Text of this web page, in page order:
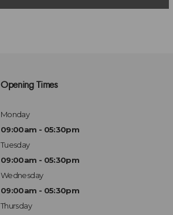
Opening Times
Monday
09:00am - 05:30pm
Tuesday
09:00am - 05:30pm
Wednesday
09:00am - 05:30pm
Thursday